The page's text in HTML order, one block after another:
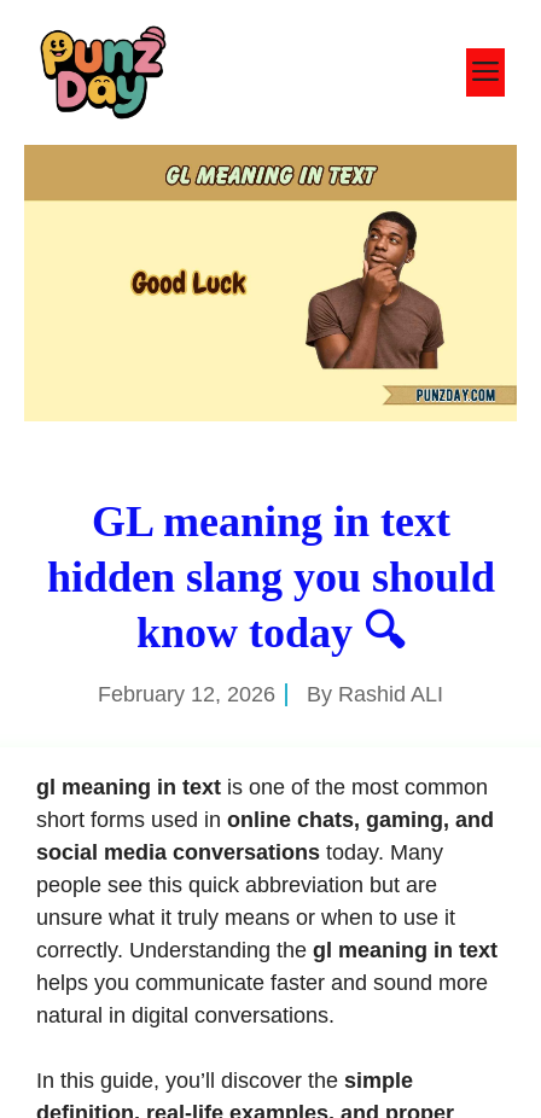
content
GL meaning in text
hidden slang you should
know today 🔍
February 12, 2026 By Rashid ALI
gl meaning in text is one of the most common
short forms used in online chats, gaming, and
social media conversations today. Many
people see this quick abbreviation but are
unsure what it truly means or when to use it
correctly. Understanding the gl meaning in text
helps you communicate faster and sound more
natural in digital conversations.
In this guide, you’ll discover the simple